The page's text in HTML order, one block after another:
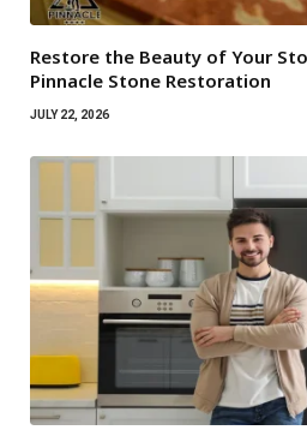
Restore the Beauty of Your
Pinnacle Stone Restoration
JULY 22, 2026